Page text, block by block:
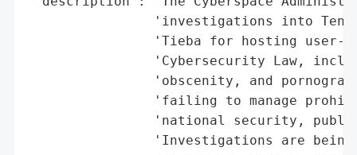
'investigations into
'Tieba for hosting user-
'Cybersecurity Law,
'obscenity, and
'failing to manage
'national security,
'Investigations are